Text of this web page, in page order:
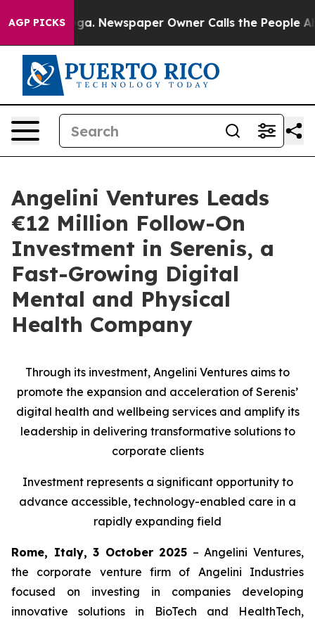
AGP PICKSNewspaper Owner Calls the People
Angelini Ventures Leads
€12 Million Follow-On
Investment in Serenis, a
Fast-Growing Digital
Mental and Physical
Health Company
Through its investment, Angelini Ventures aims to
promote the expansion and acceleration of Serenis’
digital health and wellbeing services and amplify its
leadership in delivering transformative solutions to
corporate clients
Investment represents a significant opportunity to
advance accessible, technology-enabled care in a
rapidly expanding field
Rome, Italy, 3 October 2025 – Angelini Ventures,
the corporate venture firm of Angelini Industries
focused on investing in companies developing
innovative solutions in BioTech and HealthTech,